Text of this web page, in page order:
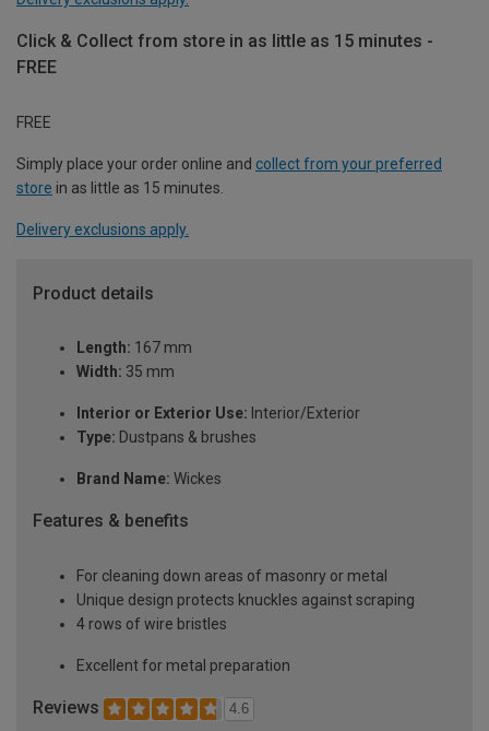
Click & Collect from store in as little as 15 minutes -
FREE
FREE
Simply place your order online and collect from your preferred
store in as little as 15 minutes.
Delivery exclusions apply.
Product details
Length: 167 mm
Width: 35 mm
Interior or Exterior Use: Interior/Exterior
Type: Dustpans & brushes
Brand Name: Wickes
Features & benefits
For cleaning down areas of masonry or metal
Unique design protects knuckles against scraping
4 rows of wire bristles
Excellent for metal preparation
Reviews 4.6